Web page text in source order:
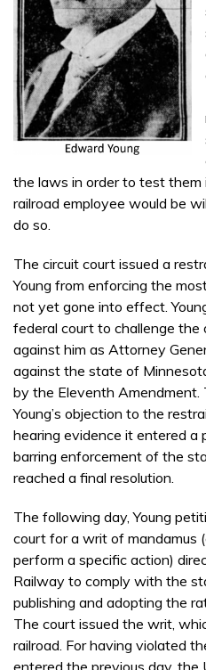
the laws in order to test them
railroad employee would be
do so.
The circuit court issued a
Young from enforcing the
not yet gone into effect.
federal court to challenge the
against him as Attorney
against the state of
by the Eleventh Amendment.
Young’s objection to the
hearing evidence it entered a
barring enforcement of the
reached a final resolution.
The following day, Young
court for a writ of mandamus
perform a specific action)
Railway to comply with the
publishing and adopting the
The court issued the writ,
railroad. For having violated